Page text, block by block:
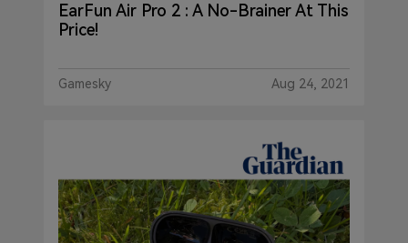
EarFun Air Pro 2 : A No-Brainer At This
Price!
Gamesky Aug 24, 2021